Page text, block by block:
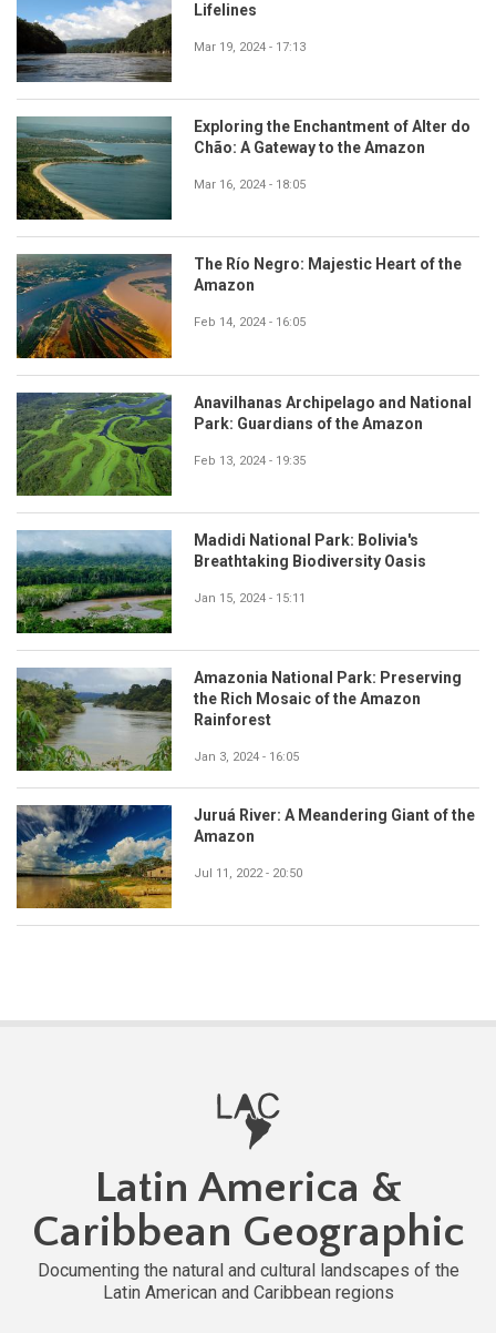
Lifelines
Mar 19, 2024 - 17:13
Exploring the Enchantment of Alter do
Chão: A Gateway to the Amazon
Mar 16, 2024 - 18:05
The Río Negro: Majestic Heart of the
Amazon
Feb 14, 2024 - 16:05
Anavilhanas Archipelago and National
Park: Guardians of the Amazon
Feb 13, 2024 - 19:35
Madidi National Park: Bolivia's
Breathtaking Biodiversity Oasis
Jan 15, 2024 - 15:11
Amazonia National Park: Preserving
the Rich Mosaic of the Amazon
Rainforest
Jan 3, 2024 - 16:05
Juruá River: A Meandering Giant of the
Amazon
Jul 11, 2022 - 20:50
Latin America &
Caribbean Geographic
Documenting the natural and cultural landscapes of the
Latin American and Caribbean regions